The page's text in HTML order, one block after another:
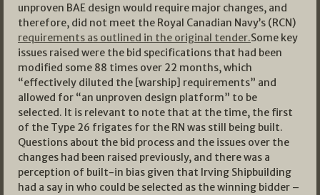
unproven BAE design would require major changes, and
therefore, did not meet the Royal Canadian Navy’s (RCN)
requirements as outlined in the original tender.Some key
issues raised were the bid specifications that had been
modified some 88 times over 22 months, which
“effectively diluted the [warship] requirements” and
allowed for “an unproven design platform” to be
selected. It is relevant to note that at the time, the first
of the Type 26 frigates for the RN was still being built.
Questions about the bid process and the issues over the
changes had been raised previously, and there was a
perception of built-in bias given that Irving Shipbuilding
had a say in who could be selected as the winning bidder –